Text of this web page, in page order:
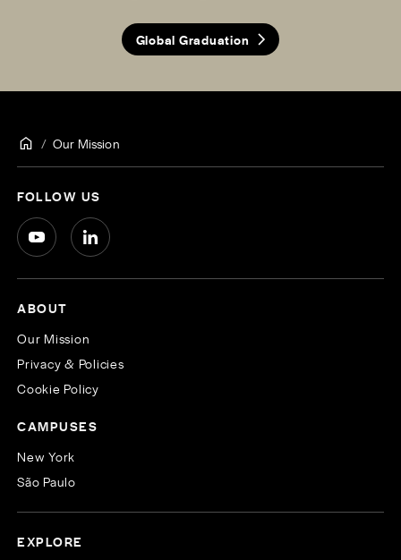
Global Graduation
Our Mission
FOLLOW US
ABOUT
Our Mission
Privacy & Policies
Cookie Policy
CAMPUSES
New York
São Paulo
EXPLORE